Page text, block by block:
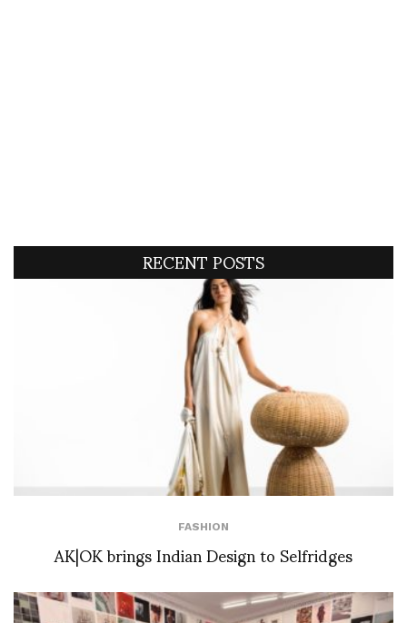
RECENT POSTS
FASHION
AK|OK brings Indian Design to Selfridges